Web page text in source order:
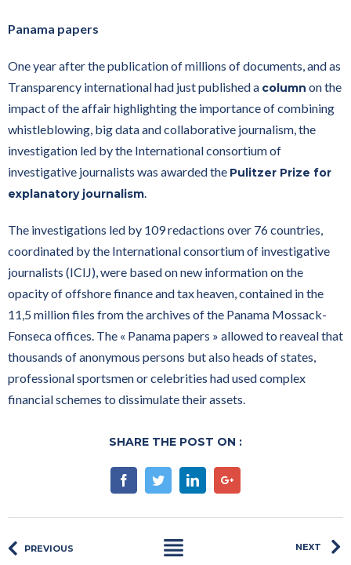
Panama papers
One year after the publication of millions of documents, and as
Transparency international had just published a column on the
impact of the affair highlighting the importance of combining
whistleblowing, big data and collaborative journalism, the
investigation led by the International consortium of
investigative journalists was awarded the Pulitzer Prize for
explanatory journalism
The investigations led by 109 redactions over 76 countries,
coordinated by the International consortium of investigative
journalists (ICIJ), were based on new information on the
opacity of offshore finance and tax heaven, contained in the
11,5 million files from the archives of the Panama Mossack-
Fonseca offices. The « Panama papers » allowed to reaveal that
thousands of anonymous persons but also heads of states,
professional sportsmen or celebrities had used complex
financial schemes to dissimulate their assets.
SHARE THE POST ON :
FacebookTwitterLinkedinGoogle+
PREVIOUS NEXT